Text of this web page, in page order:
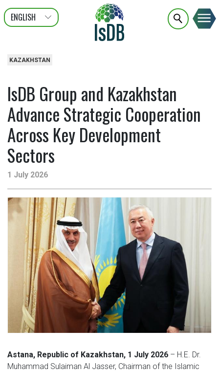
ENGLISH
عربى
FRANÇAIS
KAZAKHSTAN
IsDB Group and Kazakhstan
Advance Strategic Cooperation
Across Key Development
Sectors
1 July 2026
Astana, Republic of Kazakhstan, 1 July 2026 – H.E. Dr.
Muhammad Sulaiman Al Jasser, Chairman of the Islamic